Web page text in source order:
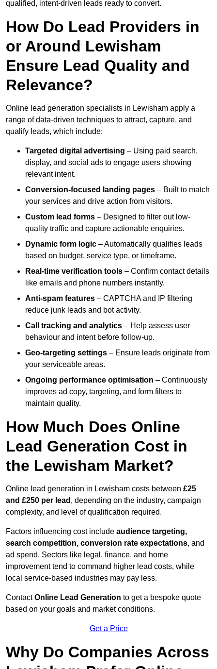
qualified, intent-driven leads ready to convert.
How Do Lead Providers in
or Around Lewisham
Ensure Lead Quality and
Relevance?
Online lead generation specialists in Lewisham apply a
range of data-driven techniques to attract, capture, and
qualify leads, which include:
Targeted digital advertising – Using paid search,
display, and social ads to engage users showing
relevant intent.
Conversion-focused landing pages – Built to match
your services and drive action from visitors.
Custom lead forms – Designed to filter out low-
quality traffic and capture actionable enquiries.
Dynamic form logic – Automatically qualifies leads
based on budget, service type, or timeframe.
Real-time verification tools – Confirm contact details
like emails and phone numbers instantly.
Anti-spam features – CAPTCHA and IP filtering
reduce junk leads and bot activity.
Call tracking and analytics – Help assess user
behaviour and intent before follow-up.
Geo-targeting settings – Ensure leads originate from
your serviceable areas.
Ongoing performance optimisation – Continuously
improves ad copy, targeting, and form filters to
maintain quality.
How Much Does Online
Lead Generation Cost in
the Lewisham Market?
Online lead generation in Lewisham costs between £25
and £250 per lead , depending on the industry, campaign
complexity, and level of qualification required.
Factors influencing cost include audience targeting,
search competition, conversion rate expectations, and
ad spend. Sectors like legal, finance, and home
improvement tend to command higher lead costs, while
local service-based industries may pay less.
ContactOnline Lead Generation to get a bespoke quote
based on your goals and market conditions.
Get a Price
Why Do Companies Across